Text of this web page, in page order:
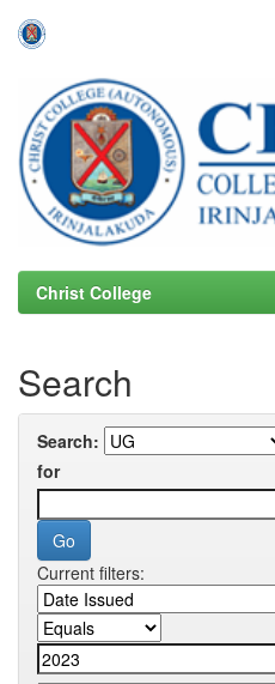
navigation
Christ College
Search
Search:
for
Current filters: